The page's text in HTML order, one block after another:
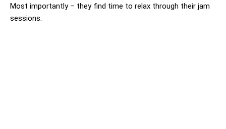
Most importantly – they find time to relax through their jam
sessions.